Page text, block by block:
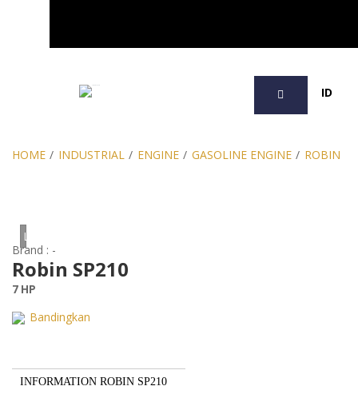
ID
HOME / INDUSTRIAL / ENGINE / GASOLINE ENGINE / ROBIN
Loading...
Brand : -
Robin SP210
7 HP
Bandingkan
INFORMATION ROBIN SP210